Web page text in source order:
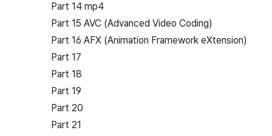
Part 14 mp4
Part 15 AVC (Advanced Video Coding)
Part 16 AFX (Animation Framework eXtension)
Part 17
Part 18
Part 19
Part 20
Part 21